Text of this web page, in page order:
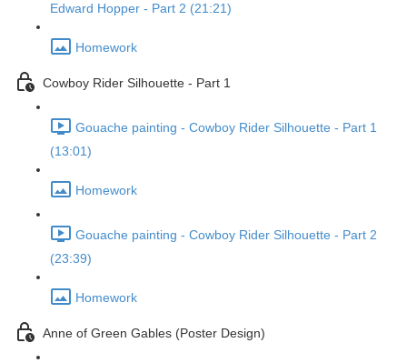
Edward Hopper - Part 2 (21:21)
Homework
Cowboy Rider Silhouette - Part 1
Gouache painting - Cowboy Rider Silhouette - Part 1
(13:01)
Homework
Gouache painting - Cowboy Rider Silhouette - Part 2
(23:39)
Homework
Anne of Green Gables (Poster Design)